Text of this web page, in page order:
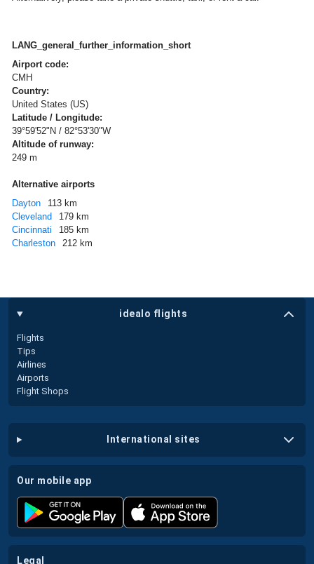
LANG_general_further_information_short
Airport code:
CMH
Country:
United States (US)
Latitude / Longitude:
39°59'52"N / 82°53'30"W
Altitude of runway:
249 m
Alternative airports
Dayton
113 km
Cleveland
179 km
Cincinnati
185 km
Charleston
212 km
idealo flights
Flights
Tips
Airlines
Airports
Flight Shops
international sites
our mobile app
legal